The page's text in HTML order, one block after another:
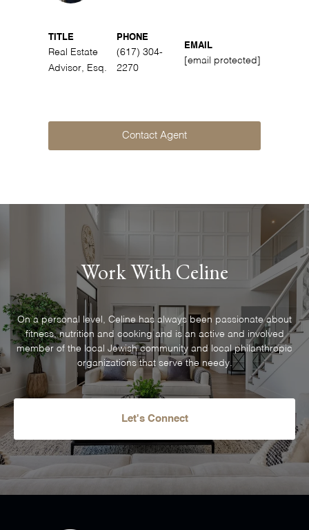
TITLE
Real Estate
Advisor, Esq.
PHONE
(617) 304-
2270
EMAIL
[email protected]
Contact Agent
Work With Celine
On a personal level, Celine has always been passionate about
fitness, nutrition and cooking and is an active and involved
member of the local Jewish community and local philanthropic
organizations that serve the needy.
Let's Connect